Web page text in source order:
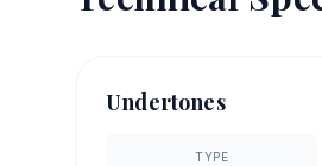
Undertones
TYPE